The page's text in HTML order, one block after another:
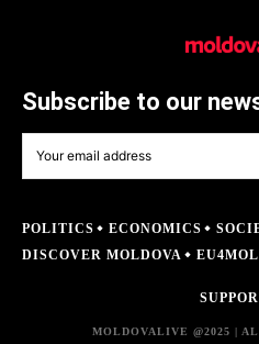
Subscribe to our
POLITICS ECONOMICS
DISCOVER MOLDOVA
MOLDOVALIVE @2025 |